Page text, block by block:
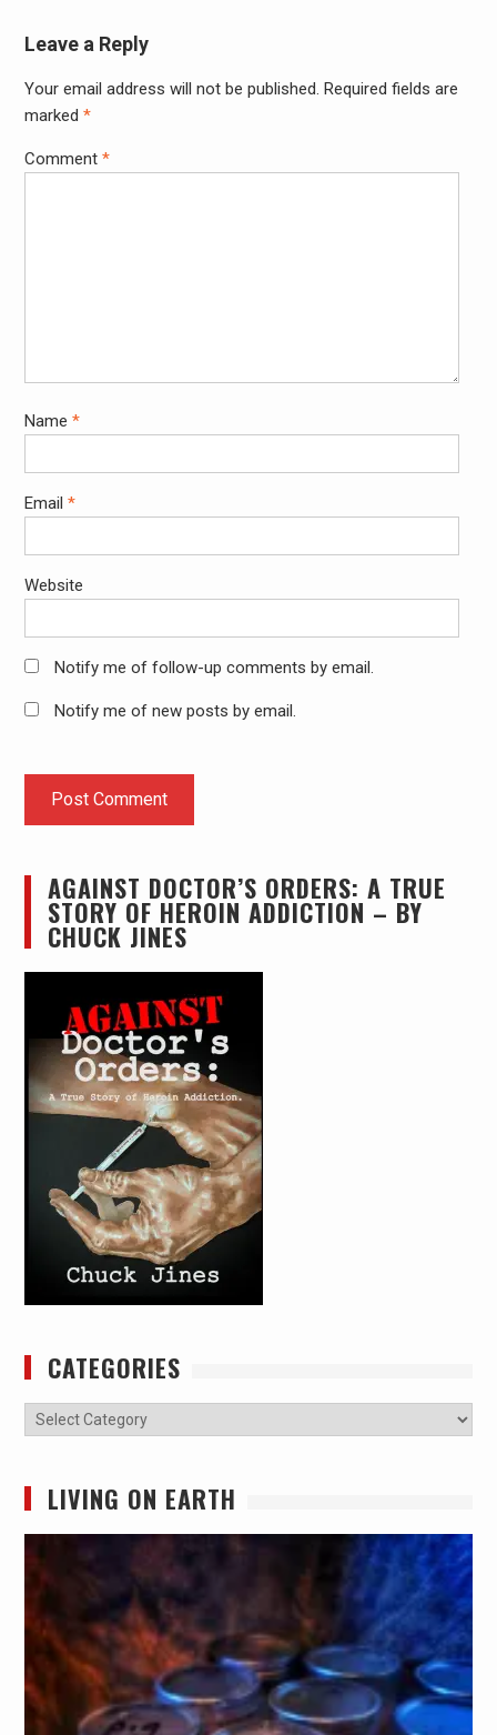
Leave a Reply
Your email address will not be published. Required fields are
marked *
Comment *
Name *
Email *
Website
Notify me of follow-up comments by email.
Notify me of new posts by email.
AGAINST DOCTOR’S ORDERS: A TRUE
STORY OF HEROIN ADDICTION – BY
CHUCK JINES
CATEGORIES
Categories
LIVING ON EARTH